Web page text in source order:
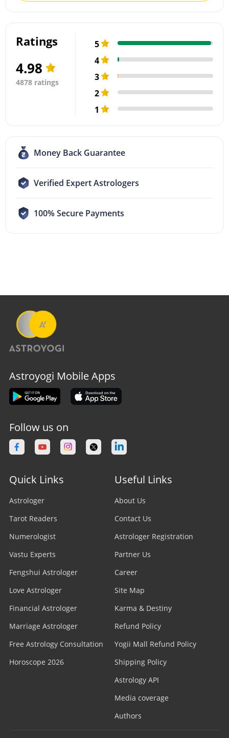
Ratings
4.98
4878 ratings
5
4
3
2
1
Money Back Guarantee
Verified Expert Astrologers
100% Secure Payments
Astroyogi Mobile Apps
Follow us on
Quick Links
Astrologer
Tarot Readers
Numerologist
Vastu Experts
Fengshui Astrologer
Love Astrologer
Financial Astrologer
Marriage Astrologer
Free Astrology Consultation
Horoscope 2026
Useful Links
About Us
Contact Us
Astrologer Registration
Partner Us
Career
Site Map
Karma & Destiny
Refund Policy
Yogii Mall Refund Policy
Shipping Policy
Astrology API
Media coverage
Authors